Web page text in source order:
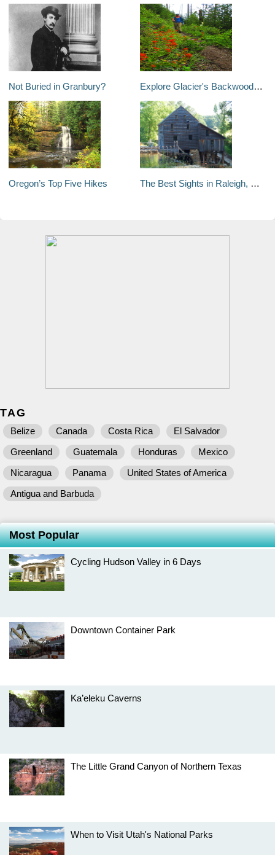
Not Buried in Granbury? Explore Glacier's Backwoods: North Fork Valley
Oregon’s Top Five Hikes The Best Sights in Raleigh, North Carolina
TAG
Belize Canada Costa Rica
El Salvador
Greenland
Guatemala Honduras
Mexico
Nicaragua
Panama
United States of America
Antigua and Barbuda
Most Popular
Cycling Hudson Valley in 6 Days
Downtown Container Park
Ka’eleku Caverns
The Little Grand Canyon of Northern Texas
When to Visit Utah's National Parks